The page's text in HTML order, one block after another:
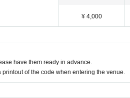
¥ 4,000
have them ready in advance.
of the code when entering the venue.